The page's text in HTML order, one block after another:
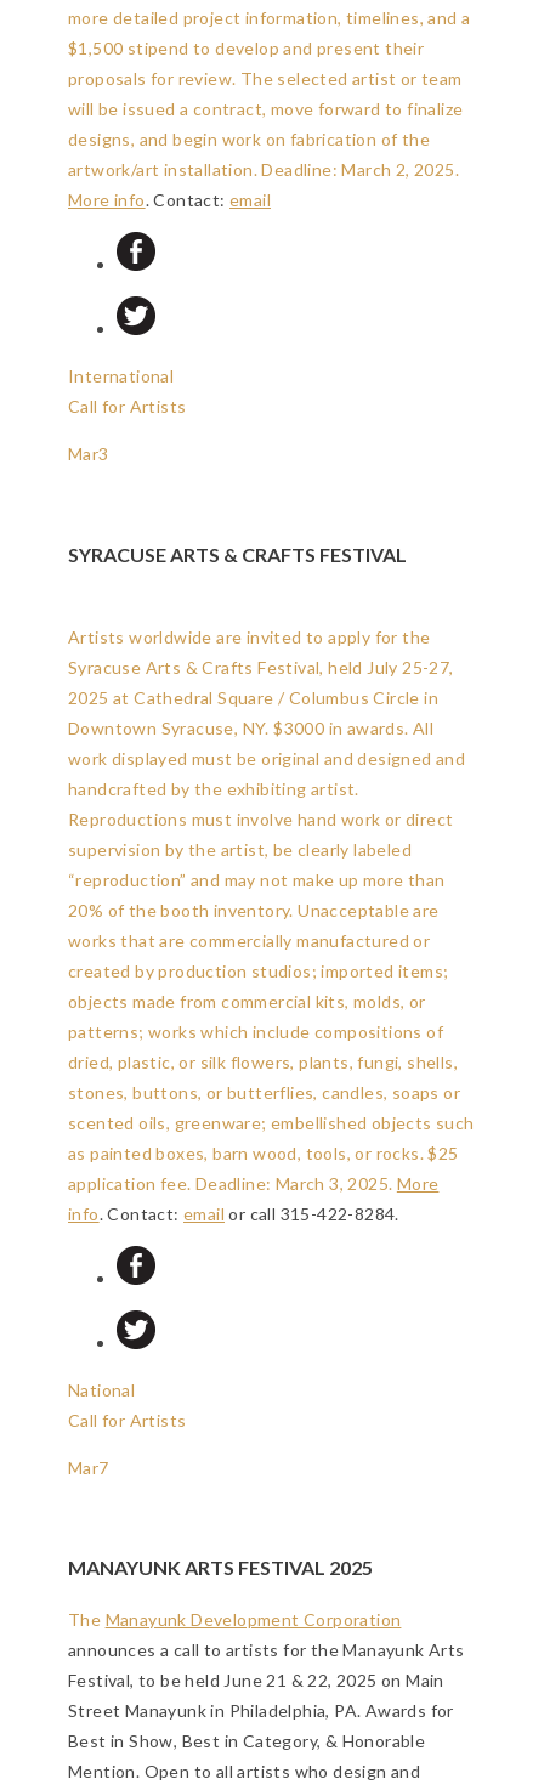
more detailed project information, timelines, and a
$1,500 stipend to develop and present their
proposals for review. The selected artist or team
will be issued a contract, move forward to finalize
designs, and begin work on fabrication of the
artwork/art installation.Deadline: March 2, 2025.
More info. Contact:email
International
Call for Artists
Mar3
SYRACUSE ARTS & CRAFTS FESTIVAL
Artists worldwide are invited to apply for the
Syracuse Arts & Crafts Festival, held July 25-27,
2025 at Cathedral Square / Columbus Circle in
Downtown Syracuse, NY. $3000 in awards. All
work displayed must be original and designed and
handcrafted by the exhibiting artist.
Reproductions must involve hand work or direct
supervision by the artist, be clearly labeled
“reproduction” and may not make up more than
20% of the booth inventory. Unacceptable are
works that are commercially manufactured or
created by production studios; imported items;
objects made from commercial kits, molds, or
patterns; works which include compositions of
dried, plastic, or silk flowers, plants, fungi, shells,
stones, buttons, or butterflies, candles, soaps or
scented oils, greenware; embellished objects such
as painted boxes, barn wood, tools, or rocks. $25
application fee. Deadline: March 3, 2025. More
info. Contact:email or call 315-422-8284.
National
Call for Artists
Mar7
MANAYUNK ARTS FESTIVAL 2025
The Manayunk Development Corporation
announces a call to artists for the Manayunk Arts
Festival, to be held June 21 & 22, 2025 on Main
Street Manayunk in Philadelphia, PA. Awards for
Best in Show, Best in Category, & Honorable
Mention. Open to all artists who design and